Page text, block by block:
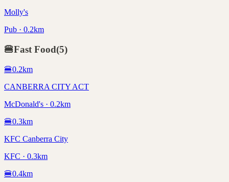
Molly's
Pub · 0.2km
🍔Fast Food(5)
🍔0.2km
CANBERRA CITY ACT
McDonald's · 0.2km
🍔0.3km
KFC Canberra City
KFC · 0.3km
🍔0.4km